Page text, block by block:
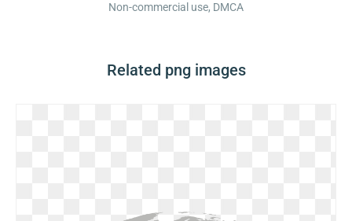
Non-commercial use, DMCA
Related png images